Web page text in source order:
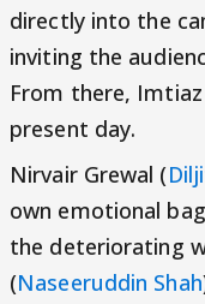
directly into the
inviting the
From there,
present day.
Nirvair Grewal (
own emotional
the deteriorating
(Naseeruddin Shah